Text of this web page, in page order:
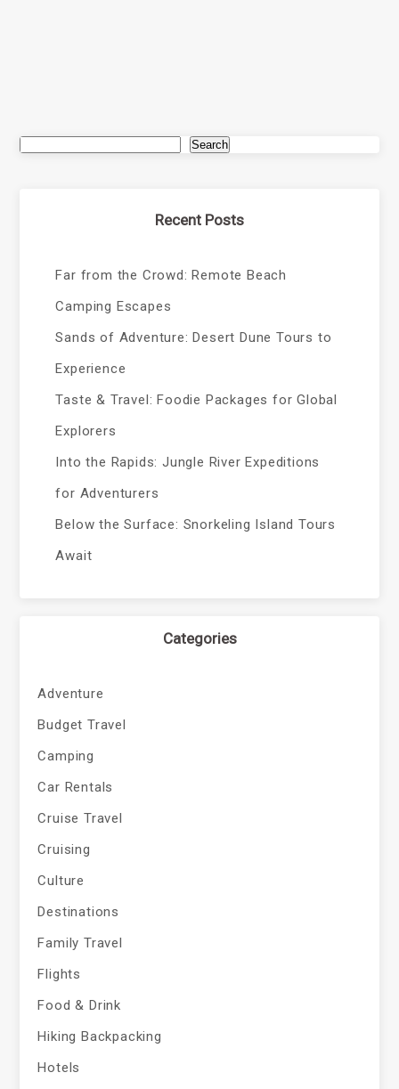
Search
Recent Posts
Far from the Crowd: Remote Beach
Camping Escapes
Sands of Adventure: Desert Dune Tours to
Experience
Taste & Travel: Foodie Packages for Global
Explorers
Into the Rapids: Jungle River Expeditions
for Adventurers
Below the Surface: Snorkeling Island Tours
Await
Categories
Adventure
Budget Travel
Camping
Car Rentals
Cruise Travel
Cruising
Culture
Destinations
Family Travel
Flights
Food & Drink
Hiking Backpacking
Hotels